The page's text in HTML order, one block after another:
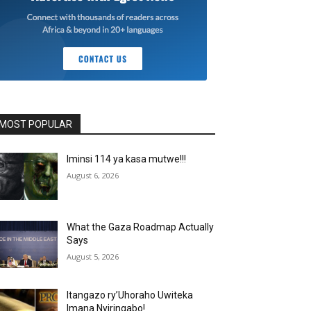
POPULAR
Iminsi 114 ya kasa mutwe!!!
August 6, 2026
What the Gaza Roadmap Actually
Says
August 5, 2026
Itangazo ry’Uhoraho Uwiteka
Imana Nyiringabo!